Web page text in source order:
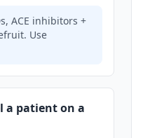
ACE inhibitors +
Use
a patient on a